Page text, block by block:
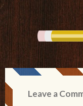
Leave a